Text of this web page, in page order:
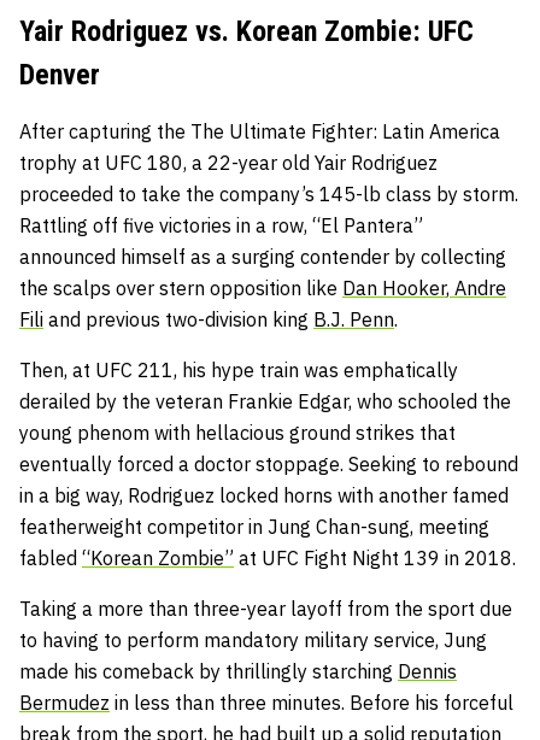
Yair Rodriguez vs. Korean Zombie: UFC
Denver
After capturing the The Ultimate Fighter: Latin America
trophy at UFC 180, a 22-year old Yair Rodriguez
proceeded to take the company’s 145-lb class by storm.
Rattling off five victories in a row, “El Pantera”
announced himself as a surging contender by collecting
the scalps over stern opposition like Dan Hooker, Andre
Fili and previous two-division king B.J. Penn.
Then, at UFC 211, his hype train was emphatically
derailed by the veteran Frankie Edgar, who schooled the
young phenom with hellacious ground strikes that
eventually forced a doctor stoppage. Seeking to rebound
in a big way, Rodriguez locked horns with another famed
featherweight competitor in Jung Chan-sung, meeting
fabled “Korean Zombie” at UFC Fight Night 139 in 2018.
Taking a more than three-year layoff from the sport due
to having to perform mandatory military service, Jung
made his comeback by thrillingly starching Dennis
Bermudez in less than three minutes. Before his forceful
break from the sport, he had built up a solid reputation